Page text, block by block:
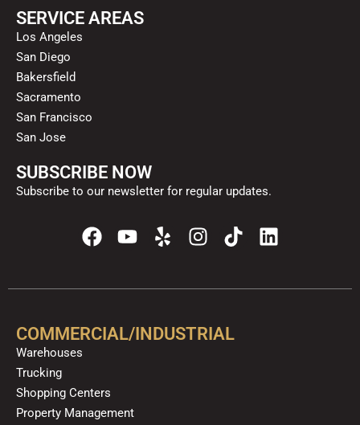
SERVICE AREAS
Los Angeles
San Diego
Bakersfield
Sacramento
San Francisco
San Jose
SUBSCRIBE NOW
Subscribe to our newsletter for regular updates.
F
a
e
o
Y
t
b
Y
e
p
I
n
t
g
T
i
t
k
L
i
k
COMMERCIAL/INDUSTRIAL
Warehouses
Trucking
Shopping Centers
Property Management